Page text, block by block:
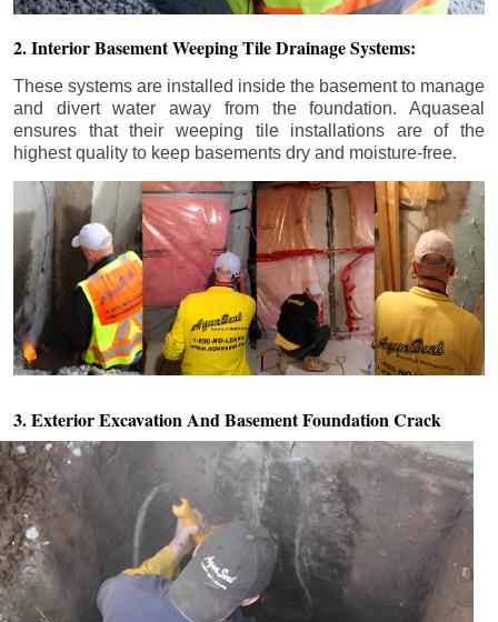
2. Interior Basement Weeping Tile Drainage Systems:
These systems are installed inside the basement to manage
and divert water away from the foundation. Aquaseal
ensures that their weeping tile installations are of the
highest quality to keep basements dry and moisture-free.
3. Exterior Excavation AndBasement Foundation Crack